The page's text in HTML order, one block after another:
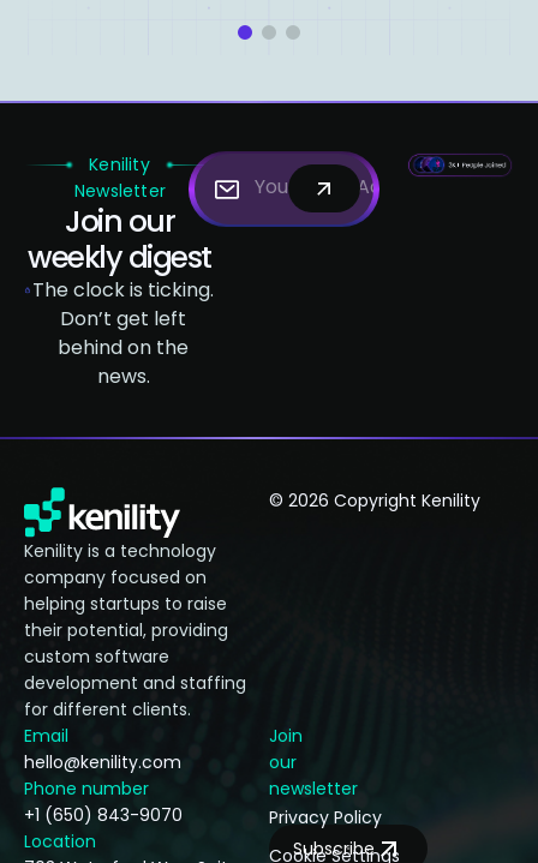
Kenility
Newsletter
Join our
weekly digest
The clock is ticking.
Don’t get left
behind on the
news.
Kenility is a technology
company focused on
helping startups to raise
their potential, providing
custom software
development and staffing
for different clients.
Email
hello@kenility.com
Phone number
+1 (650) 843-9070
Location
Join
our
newsletter
Subscribe
© 2026 Copyright Kenility
Privacy Policy
Cookie Settings